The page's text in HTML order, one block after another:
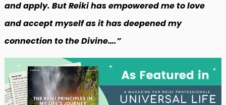
and apply. But Reiki has empowered me to love
and accept myself as it has deepened my
connection to the Divine….”